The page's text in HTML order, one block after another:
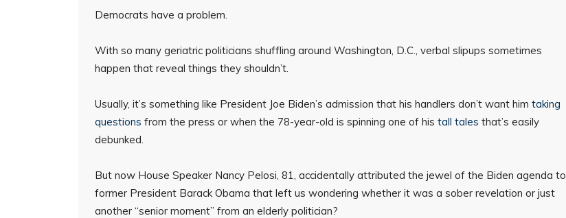
Democrats have a problem.
With so many geriatric politicians shuffling around Washington, D.C., verbal slipups sometimes
happen that reveal things they shouldn’t.
Usually, it’s something like President Joe Biden’s admission that his handlers don’t want him taking
questions from the press or when the 78-year-old is spinning one of his tall tales that’s easily
debunked.
But now House Speaker Nancy Pelosi, 81, accidentally attributed the jewel of the Biden agenda to
former President Barack Obama that left us wondering whether it was a sober revelation or just
another “senior moment” from an elderly politician?